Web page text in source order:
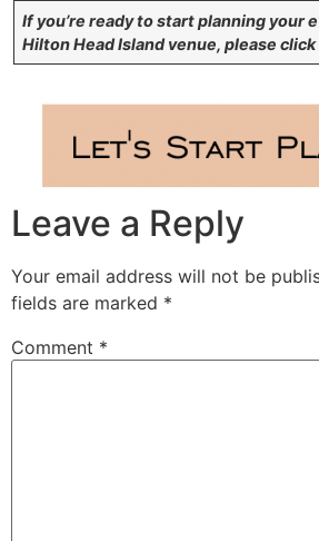
If you’re ready to start planning your
Hilton Head Island venue, please
Leave a Reply
Your email address will not be
fields are marked *
Comment *